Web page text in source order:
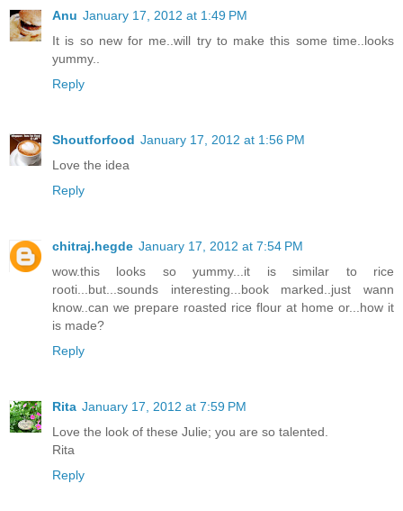
Anu January 17, 2012 at 1:49 PM
It is so new for me..will try to make this some time..looks
yummy..
Reply
Shoutforfood January 17, 2012 at 1:56 PM
Love the idea
Reply
chitraj.hegde January 17, 2012 at 7:54 PM
wow.this looks so yummy...it is similar to rice
rooti...but...sounds interesting...book marked..just wann
know..can we prepare roasted rice flour at home or...how it
is made?
Reply
Rita January 17, 2012 at 7:59 PM
Love the look of these Julie; you are so talented.
Rita
Reply